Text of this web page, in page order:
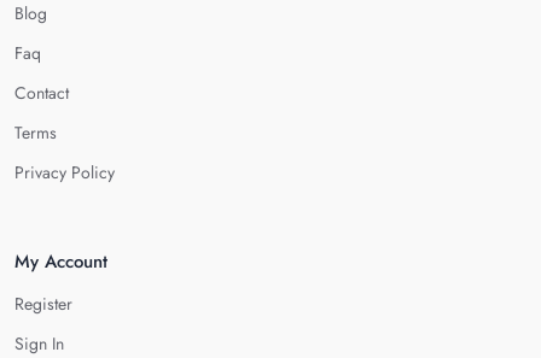
Blog
Faq
Contact
Terms
Privacy Policy
My Account
Register
Sign In